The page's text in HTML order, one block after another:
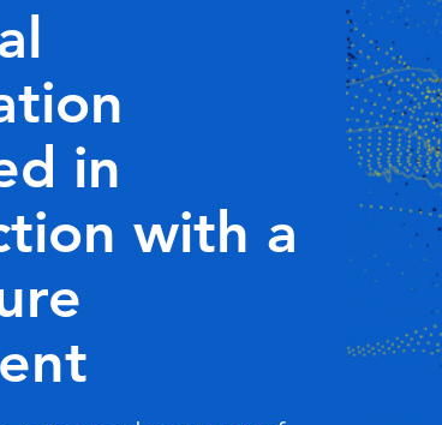
in
with a